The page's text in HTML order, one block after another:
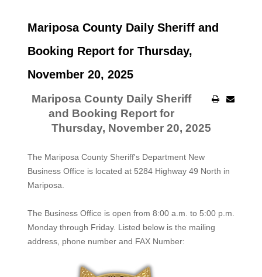
Mariposa County Daily Sheriff and
Booking Report for Thursday,
November 20, 2025
Mariposa County Daily Sheriff
and Booking Report for
Thursday, November 20, 2025
The Mariposa County Sheriff's Department New
Business Office is located at 5284 Highway 49 North in
Mariposa.
The Business Office is open from 8:00 a.m. to 5:00 p.m.
Monday through Friday. Listed below is the mailing
address, phone number and FAX Number: